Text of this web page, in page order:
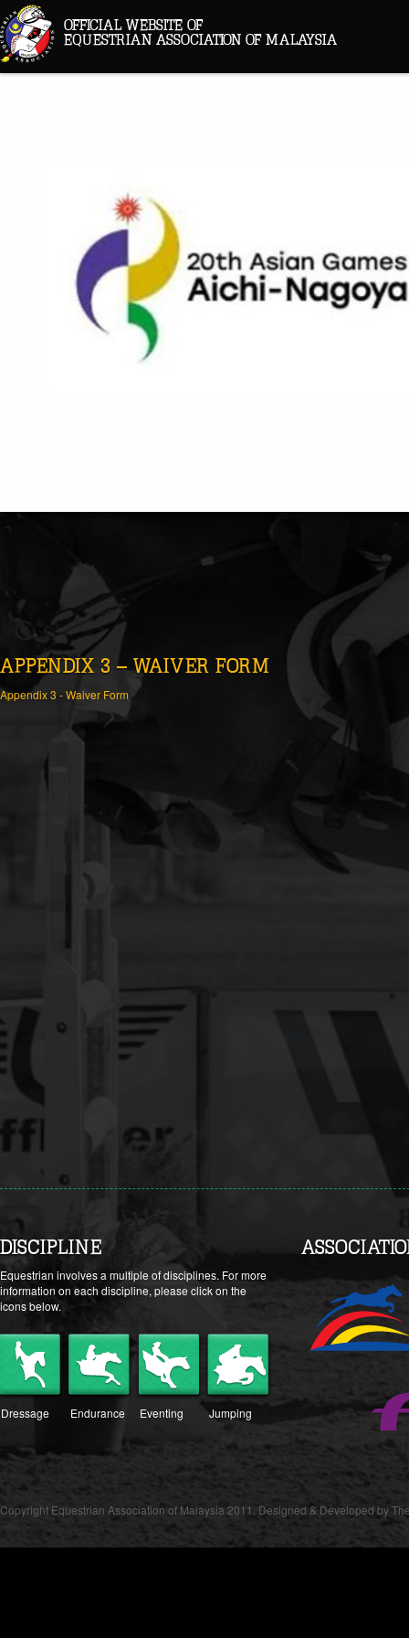
OFFICIAL WEBSITE OF
EQUESTRIAN ASSOCIATION OF MALAYSIA
APPENDIX 3 – WAIVER FORM
Appendix 3 - Waiver Form
DISCIPLINE
Equestrian involves a multiple of disciplines. For more
information on each discipline, please click on the
icons below.
Dressage Endurance Eventing Jumping
Copyright Equestrian Association of Malaysia 2011. Designed & Developed by